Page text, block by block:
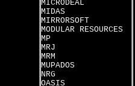
MICRODEAL
MIDAS
MIRRORSOFT
MODULAR RESOURCES
MP
MRJ
MRM
MUPADOS
NRG
OASIS